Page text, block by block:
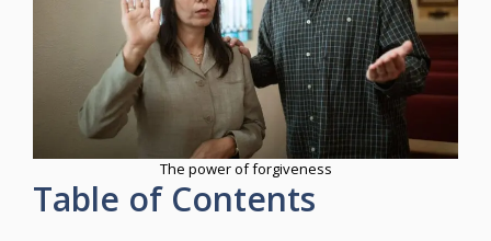
The power of forgiveness
Table of Contents